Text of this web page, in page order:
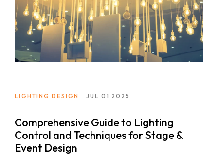
LIGHTING DESIGN JUL 01 2025
Comprehensive Guide to Lighting
Control and Techniques for Stage &
Event Design